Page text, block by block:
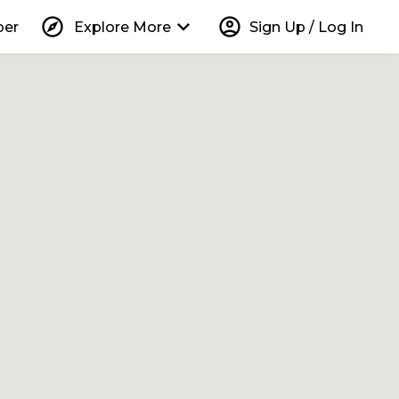
explore Explore More keyboard_arrow_down account_circle Sign Up / Log In